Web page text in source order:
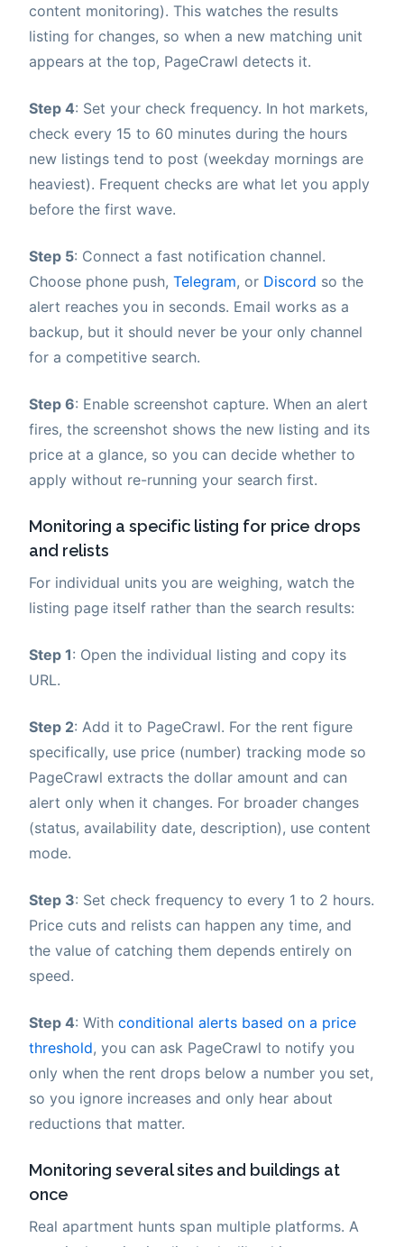
content monitoring). This watches the results
listing for changes, so when a new matching unit
appears at the top, PageCrawl detects it.
Step 4: Set your check frequency. In hot markets,
check every 15 to 60 minutes during the hours
new listings tend to post (weekday mornings are
heaviest). Frequent checks are what let you apply
before the first wave.
Step 5: Connect a fast notification channel.
Choose phone push, Telegram, or Discord so the
alert reaches you in seconds. Email works as a
backup, but it should never be your only channel
for a competitive search.
Step 6: Enable screenshot capture. When an alert
fires, the screenshot shows the new listing and its
price at a glance, so you can decide whether to
apply without re-running your search first.
Monitoring a specific listing for price drops
and relists
For individual units you are weighing, watch the
listing page itself rather than the search results:
Step 1: Open the individual listing and copy its
URL.
Step 2: Add it to PageCrawl. For the rent figure
specifically, use price (number) tracking mode so
PageCrawl extracts the dollar amount and can
alert only when it changes. For broader changes
(status, availability date, description), use content
mode.
Step 3: Set check frequency to every 1 to 2 hours.
Price cuts and relists can happen any time, and
the value of catching them depends entirely on
speed.
Step 4: With conditional alerts based on a price
threshold, you can ask PageCrawl to notify you
only when the rent drops below a number you set,
so you ignore increases and only hear about
reductions that matter.
Monitoring several sites and buildings at
once
Real apartment hunts span multiple platforms. A